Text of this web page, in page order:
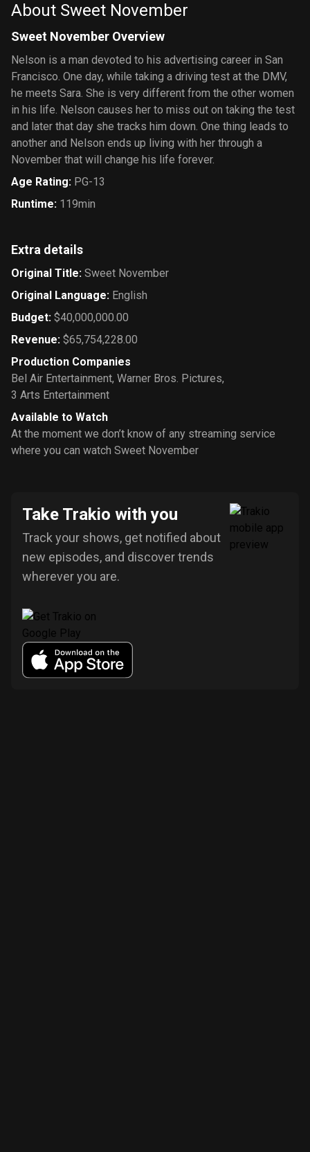
About Sweet November
Sweet November Overview
Nelson is a man devoted to his advertising career in San
Francisco. One day, while taking a driving test at the DMV,
he meets Sara. She is very different from the other women
in his life. Nelson causes her to miss out on taking the test
and later that day she tracks him down. One thing leads to
another and Nelson ends up living with her through a
November that will change his life forever.
Age Rating: PG-13
Runtime: 119min
Extra details
Original Title: Sweet November
Original Language: English
Budget: $40,000,000.00
Revenue: $65,754,228.00
Production Companies
Bel Air Entertainment, Warner Bros. Pictures,
3 Arts Entertainment
Available to Watch
At the moment we don’t know of any streaming service
where you can watch Sweet November
Take Trakio with you
Track your shows, get notified about
new episodes, and discover trends
wherever you are.